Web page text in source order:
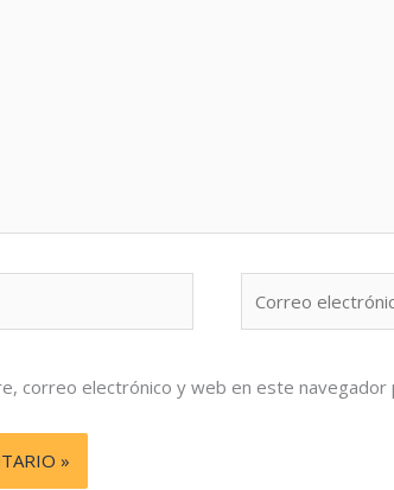
electrónico*
correo electrónico y web en este